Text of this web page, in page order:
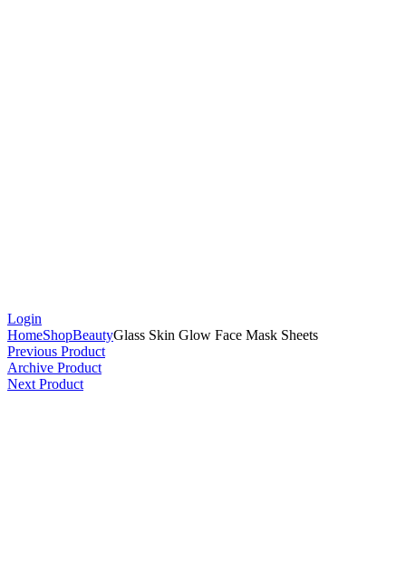
Login
HomeShopBeautyGlass Skin Glow Face Mask Sheets
Previous Product
Archive Product
Next Product